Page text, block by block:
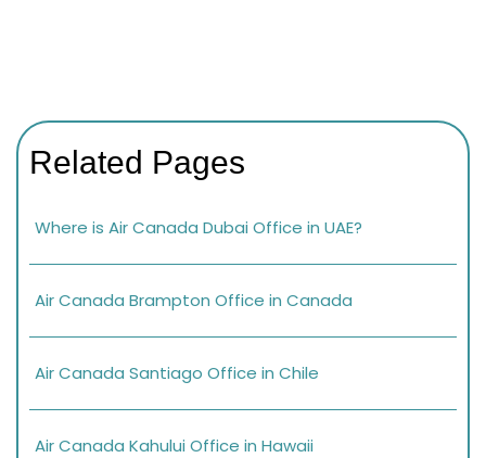
Related Pages
Where is Air Canada Dubai Office in UAE?
Air Canada Brampton Office in Canada
Air Canada Santiago Office in Chile
Air Canada Kahului Office in Hawaii